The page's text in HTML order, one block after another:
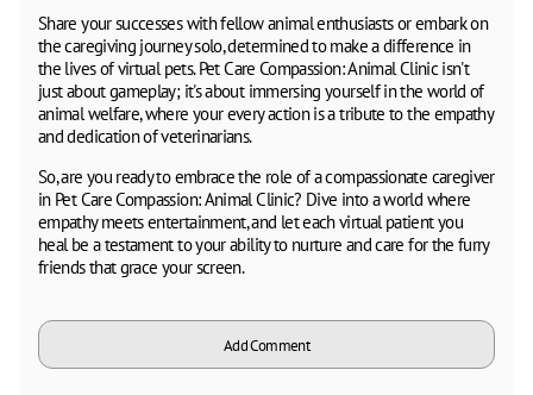
Share your successes with fellow animal enthusiasts or embark on
the caregiving journey solo, determined to make a difference in
the lives of virtual pets. Pet Care Compassion: Animal Clinic isn't
just about gameplay; it's about immersing yourself in the world of
animal welfare, where your every action is a tribute to the empathy
and dedication of veterinarians.
So, are you ready to embrace the role of a compassionate caregiver
in Pet Care Compassion: Animal Clinic? Dive into a world where
empathy meets entertainment, and let each virtual patient you
heal be a testament to your ability to nurture and care for the furry
friends that grace your screen.
Add Comment